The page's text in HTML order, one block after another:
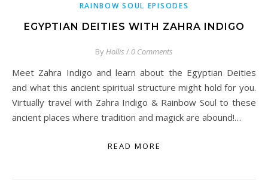
RAINBOW SOUL EPISODES
EGYPTIAN DEITIES WITH ZAHRA INDIGO
ByHollis / 0 Comments
Meet Zahra Indigo and learn about the Egyptian Deities
and what this ancient spiritual structure might hold for you.
Virtually travel with Zahra Indigo & Rainbow Soul to these
ancient places where tradition and magick are abound!…
READ MORE